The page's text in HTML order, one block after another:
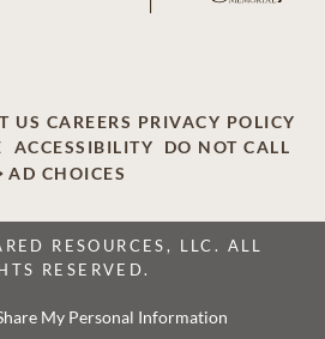
US CAREERS PRIVACY POLICY
ACCESSIBILITY
DO NOT CALL
AD CHOICES
RESOURCES, LLC. ALL
RESERVED.
My Personal Information